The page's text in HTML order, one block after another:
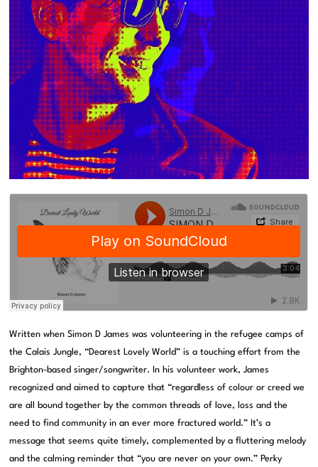
Written when Simon D James was volunteering in the refugee camps of
the Calais Jungle, “Dearest Lovely World” is a touching effort from the
Brighton-based singer/songwriter. In his volunteer work, James
recognized and aimed to capture that “regardless of colour or creed we
are all bound together by the common threads of love, loss and the
need to find community in an ever more fractured world.” It’s a
message that seems quite timely, complemented by a fluttering melody
and the calming reminder that “you are never on your own.” Perky